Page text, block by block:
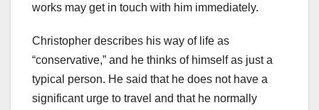
works may get in touch with him immediately.
Christopher describes his way of life as
“conservative,” and he thinks of himself as just a
typical person. He said that he does not have a
significant urge to travel and that he normally